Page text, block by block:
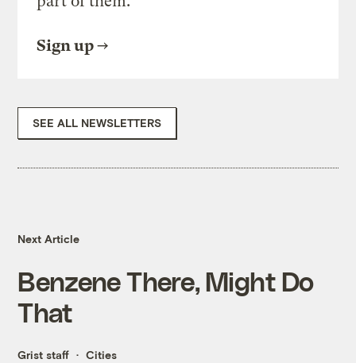
Sign up
SEE ALL NEWSLETTERS
Next Article
Benzene There, Might Do
That
Grist staff Cities